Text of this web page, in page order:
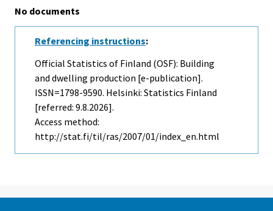
No documents
Referencing instructions:
Official Statistics of Finland (OSF): Building
and dwelling production [e-publication].
ISSN=1798-9590. Helsinki: Statistics Finland
[referred: 9.8.2026].
Access method:
http://stat.fi/til/ras/2007/01/index_en.html